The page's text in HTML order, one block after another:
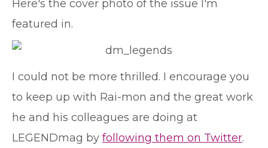
Here's the cover photo of the issue I'm
featured in.
I could not be more thrilled. I encourage you
to keep up with Rai-mon and the great work
he and his colleagues are doing at
LEGENDmag by following them on Twitter.